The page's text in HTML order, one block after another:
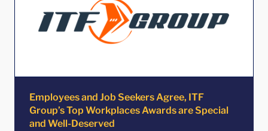
Employees and Job Seekers Agree, ITF
Group’s Top Workplaces Awards are Special
and Well-Deserved